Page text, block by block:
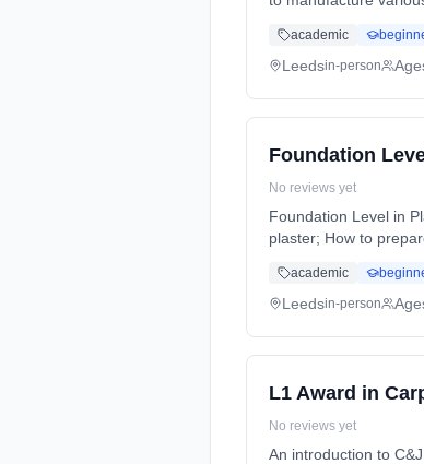
academic
Leedsin-person
Foundation
No reviews yet
Foundation Level in
plaster; How to
academic
Leedsin-person
L1 Award in
No reviews yet
An introduction to